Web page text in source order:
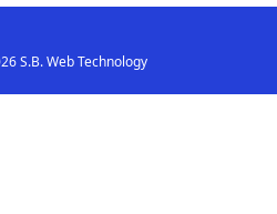
S.B. Web Technology